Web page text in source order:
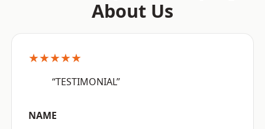
About Us
★★★★★
“TESTIMONIAL”
NAME